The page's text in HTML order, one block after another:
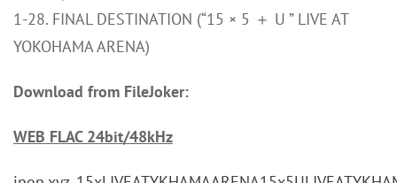
1-28. FINAL DESTINATION (“15 × 5 ＋ U ” LIVE AT
YOKOHAMA ARENA)
Download from FileJoker:
WEB FLAC 24bit/48kHz